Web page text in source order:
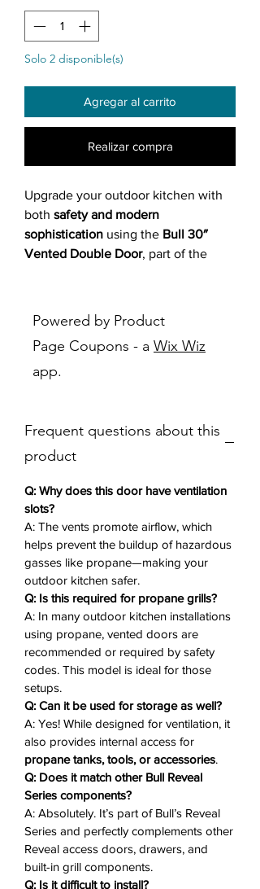
Solo 2 disponible(s)
Agregar al carrito
Realizar compra
Upgrade your outdoor kitchen with
both safety and modern
sophistication using the Bull 30″
Vented Double Door, part of the
stainless steel
, this access door is
engineered for performance in any
weather, while the modern flush
Reveal design
Specifically designed with
ventilation slots
promotes
helping to prevent the buildup of
flammable gasses such as propane.
This makes it anideal solution for
propane tank access and gas line
connections, meeting both aesthetic
and functional needs in high-end
outdoor kitchens.
Why You'll Love It ❤️
Premium Stainless Steel Build
304-grade, 16-gauge stainless
steel for long-lasting durability
Double-Walled Construction
Reinforced strength and
professional-grade insulation
Ventilation Slots
airflow to reduce gas buildup and
improve safety
Modern Reveal Design
– Clean,
flush-mount appearance for
Powered by Product
Page Coupons - a Wix Wiz
app.
Frequent questions about this
product
Q: Why does this door have ventilation
slots?
A: The vents promote airflow, which
helps prevent the buildup of hazardous
gasses like propane—making your
outdoor kitchen safer.
Q: Is this required for propane grills?
A: In many outdoor kitchen installations
using propane, vented doors are
recommended or required by safety
codes. This model is ideal for those
setups.
Q: Can it be used for storage as well?
A: Yes! While designed for ventilation, it
also provides internal access for
propane tanks, tools, or accessories.
Q: Does it match other Bull Reveal
Series components?
A: Absolutely. It’s part of Bull’s Reveal
Series and perfectly complements other
Reveal access doors, drawers, and
built-in grill components.
Q: Is it difficult to install?